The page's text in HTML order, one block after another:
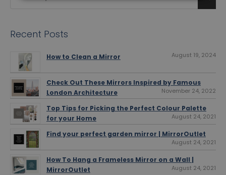
Recent Posts
How to Clean a Mirror August 19, 2024
Check Out These Mirrors Inspired by Famous
London Architecture
November 24, 2022
Top Tips for Picking the Perfect Colour Palette
for your Home
August 24, 2021
Find your perfect garden mirror | MirrorOutlet
August 24, 2021
How To Hang a Frameless Mirror on a Wall |
MirrorOutlet
August 24, 2021